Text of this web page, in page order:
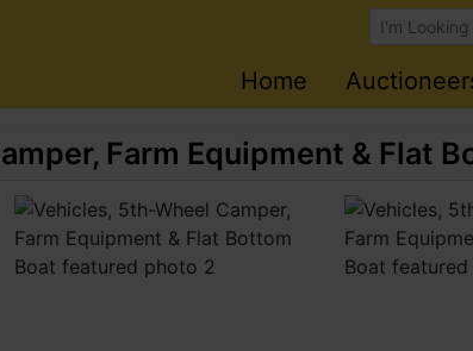
Browse
Home
Farm Equipment & Flat